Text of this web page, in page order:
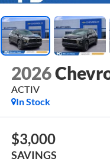
2026
ACTIV
In Stock
$3,000
SAVINGS